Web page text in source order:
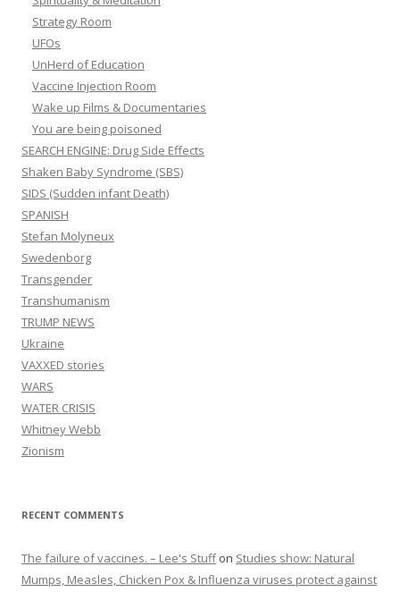
Strategy Room
UFOs
UnHerd of Education
Vaccine Injection Room
Wake up Films & Documentaries
You are being poisoned
SEARCH ENGINE: Drug Side Effects
Shaken Baby Syndrome (SBS)
SIDS (Sudden infant Death)
SPANISH
Stefan Molyneux
Swedenborg
Transgender
Transhumanism
TRUMP NEWS
Ukraine
VAXXED stories
WARS
WATER CRISIS
Whitney Webb
Zionism
RECENT COMMENTS
The failure of vaccines. – Lee's Stuffon Studies show: Natural
Mumps, Measles, Chicken Pox & Influenza viruses protect against